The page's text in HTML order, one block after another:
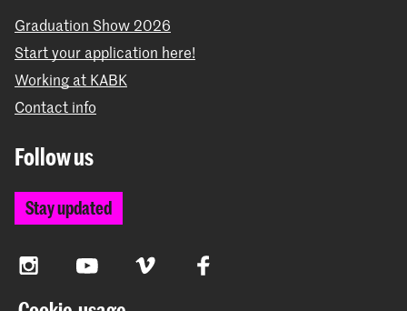
Graduation Show 2026
Start your application here!
Working at KABK
Contact info
Follow us
Stay updated
InstagramYouTube Vimeo Facebook